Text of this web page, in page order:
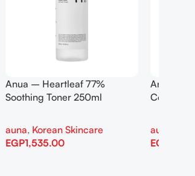
Anua Birch 70 Moisture
Boosting Serum 30ml
auna,Korean Skincare
EGP1,110.00